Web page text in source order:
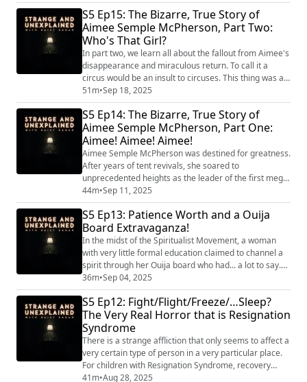
ALIENS???? "Strange and Unexplained
(https://www.strangeandunexplainedpod.com/) " is a
podcast from Grab Bag Collab
(https://www.patreon.com/grabbagcoll...
S5 Ep15: The Bizarre, True Story of
Aimee Semple McPherson, Part Two:
Who's That Girl?
In part two, we learn all about the fallout from Aimee's
disappearance and miraculous return. To call it a
circus would be an insult to circuses. This thing was a
slow-motion steam train going off the rails with the
whole nation watching every moment. The former
Canadian farm girl, turned religious mega star warned
everyone: You were either with her or with the devil,
himself. "Strange and Une...
51m•Sep 18, 2025
S5 Ep14: The Bizarre, True Story of
Aimee Semple McPherson, Part One:
Aimee! Aimee! Aimee!
Aimee Semple McPherson was destined for greatness.
After years of tent revivals, she soared to
unprecedented heights as the leader of the first mega
church, and the most famous female preacher in the
world. But her success came with a dark side. "Strange
and Unexplained
(https://www.strangeandunexplainedpod.com/) " is a
podcast from Grab Bag Collab
(https://www.patreon.com/grabbagcollab) & Thr...
44m•Sep 11, 2025
S5 Ep13: Patience Worth and a Ouija
Board Extravaganza!
In the midst of the Spiritualist Movement, a woman
with very little formal education claimed to channel a
spirit through her Ouija board who had... a lot to say.
We'll learn about Patience Worth and the history of
Ouija Boards! "Strange and Unexplained
(https://www.strangeandunexplainedpod.com/) " is a
podcast from Grab Bag Collab
(https://www.patreon.com/grabbagcollab) & Three
Goose Entertain...
36m•Sep 04, 2025
S5 Ep12: Fight/Flight/Freeze/…Sleep?
The Very Real Horror that is Resignation
Syndrome
There is a strange affliction that only seems to affect a
very certain type of person in a very particular place.
For children with Resignation Syndrome, recovery
depends on restoring hope and a sense of safety, a
41m•Aug 28, 2025